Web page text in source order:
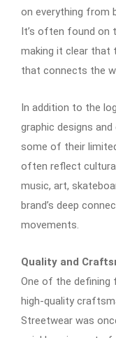
on everything from
It’s often found on
making it clear that
that connects the
In addition to the
graphic designs
some of their
often reflect
music, art,
brand’s deep
movements.
Quality and
One of the defining
high-quality
Streetwear was